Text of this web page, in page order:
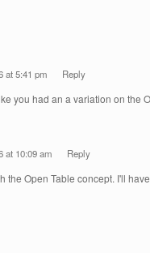
at 5:41 pm Reply
you had an a variation on the
at 10:09 am Reply
the Open Table concept. I'll